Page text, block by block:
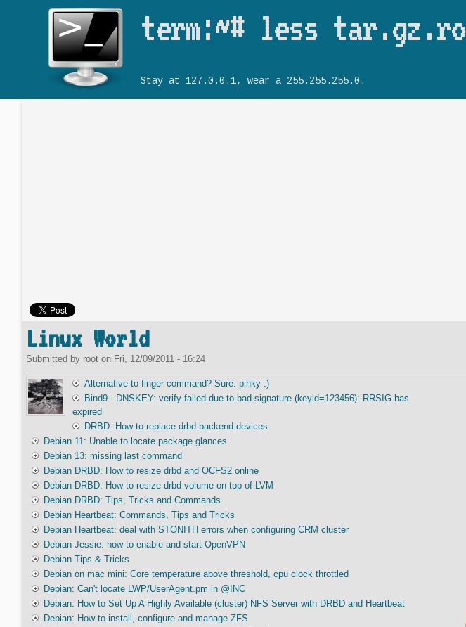
term:~# less tar.gz.ro
Stay at 127.0.0.1, wear a 255.255.255.0.
Linux World
Submitted by root on Fri, 12/09/2011 - 16:24
Alternative to finger command? Sure: pinky :)
Bind9 - DNSKEY: verify failed due to bad signature (keyid=123456): RRSIG has
expired
DRBD: How to replace drbd backend devices
Debian 11: Unable to locate package glances
Debian 13: missing last command
Debian DRBD: How to resize drbd and OCFS2 online
Debian DRBD: How to resize drbd volume on top of LVM
Debian DRBD: Tips, Tricks and Commands
Debian Heartbeat: Commands, Tips and Tricks
Debian Heartbeat: deal with STONITH errors when configuring CRM cluster
Debian Jessie: how to enable and start OpenVPN
Debian Tips & Tricks
Debian on mac mini: Core temperature above threshold, cpu clock throttled
Debian: Can't locate LWP/UserAgent.pm in @INC
Debian: How to Set Up A Highly Available (cluster) NFS Server with DRBD and Heartbeat
Debian: How to install, configure and manage ZFS